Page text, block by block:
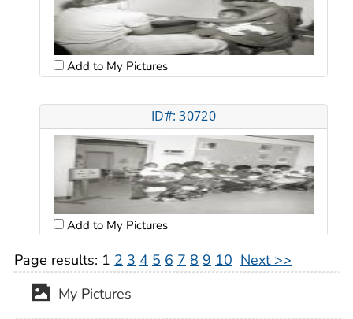
Add to My Pictures
ID#: 30720
Add to My Pictures
Page results: 1 2 3 4 5 6 7 8 9 10 Next >>
My Pictures